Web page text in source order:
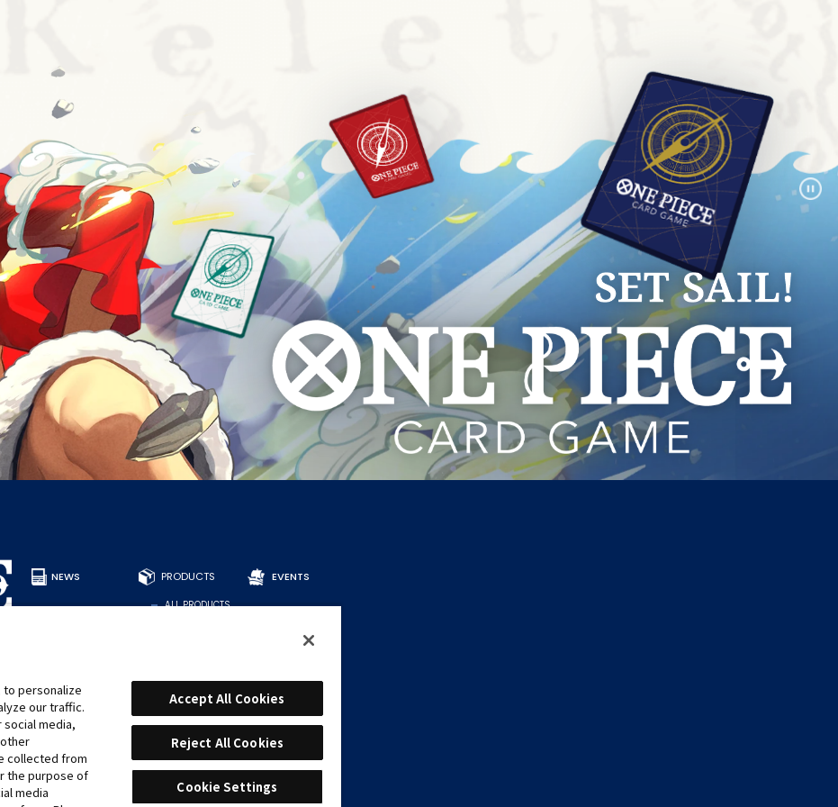
NEWS PRODUCTS
ALL PRODUCTS
EVENTS
FIND CARDS
RECOMMENDED
personalize
our traffic.
media,
collected from
the purpose of
media
Accept All Cookies
Reject All Cookies
Cookie Settings